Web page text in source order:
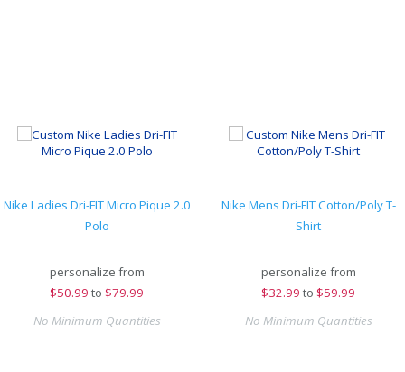
Nike Ladies Dri-FIT Micro Pique 2.0
Polo
personalize from
$50.99 to $79.99
No Minimum Quantities
Nike Mens Dri-FIT Cotton/Poly T-
Shirt
personalize from
$32.99 to $59.99
No Minimum Quantities